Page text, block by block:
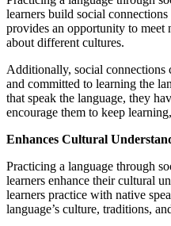
learners build social
provides an opportunity to meet
about different cultures.
Additionally, social connections
and committed to learning the
that speak the language, they
encourage them to keep
Enhances Cultural
Practicing a language through
learners enhance their cultural
learners practice with native
language’s culture, traditions,